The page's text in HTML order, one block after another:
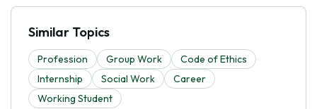
Similar Topics
Profession Group Work
Code of Ethics
Internship
Social Work
Career
Working Student